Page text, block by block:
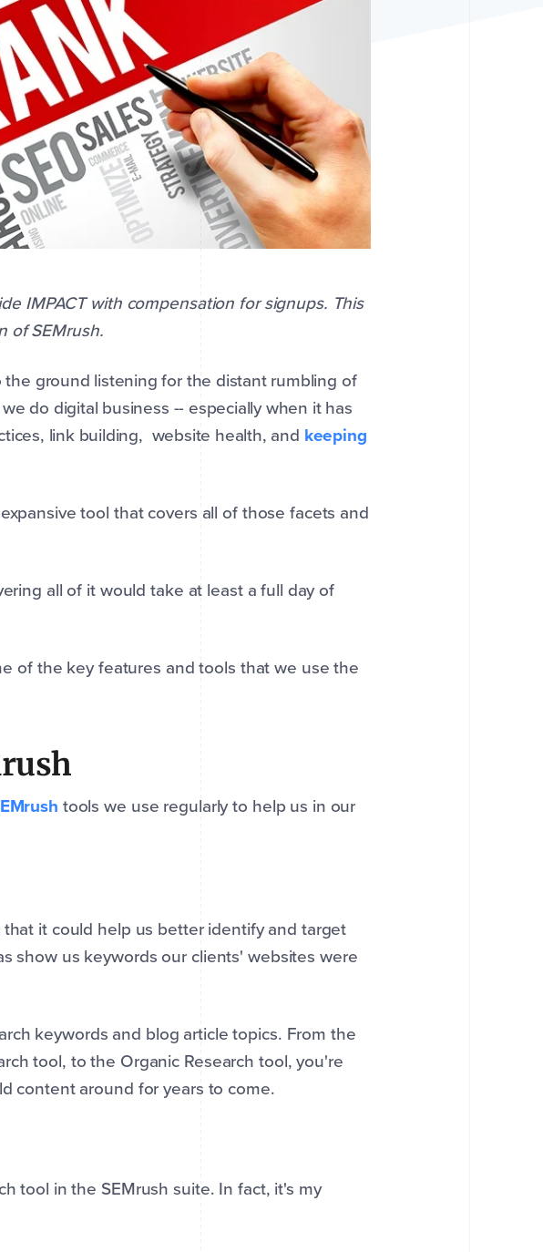
IMPACT with compensation for signups. This
of SEMrush.
the ground listening for the distant rumbling of
do digital business -- especially when it has
link building, website health, and keeping
tool that covers all of those facets and
all of it would take at least a full day of
of the key features and tools that we use the
tools we use regularly to help us in our
it could help us better identify and target
show us keywords our clients' websites were
keywords and blog article topics. From the
tool, to the Organic Research tool, you're
content around for years to come.
tool in the SEMrush suite. In fact, it's my